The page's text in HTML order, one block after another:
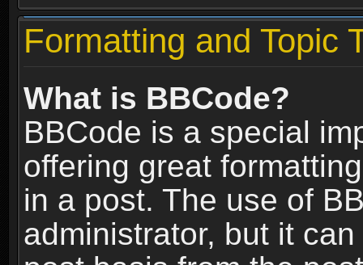
Formatting and Topic
What is BBCode?
BBCode is a special
offering great
in a post. The use of
administrator, but it